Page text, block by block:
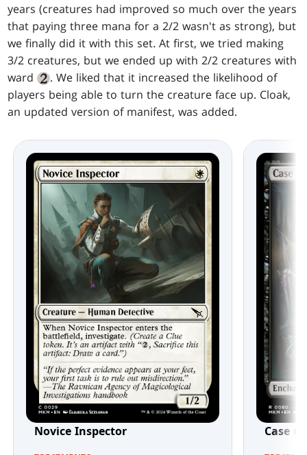
years (creatures had improved so much over the years
that paying three mana for a 2/2 wasn't as strong), but
we finally did it with this set. At first, we tried making
3/2 creatures, but we ended up with 2/2 creatures with
ward
. We liked that it increased the likelihood of
players being able to turn the creature face up. Cloak,
an updated version of manifest, was added.
Novice Inspector Case